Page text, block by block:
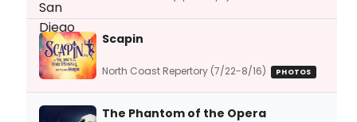
Scapin
North Coast Repertory (7/22-8/16) PHOTOS
The Phantom of the Opera